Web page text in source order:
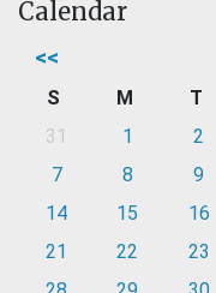
Calendar
<<
S M T
31
1 2
7
8 9
14
15 16
21
22 23